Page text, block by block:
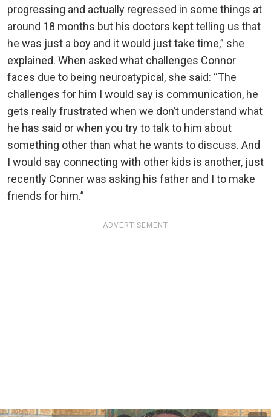
progressing and actually regressed in some things at
around 18 months but his doctors kept telling us that
he was just a boy and it would just take time,” she
explained. When asked what challenges Connor
faces due to being neuroatypical, she said: “The
challenges for him I would say is communication, he
gets really frustrated when we don’t understand what
he has said or when you try to talk to him about
something other than what he wants to discuss. And
I would say connecting with other kids is another, just
recently Conner was asking his father and I to make
friends for him.”
ADVERTISEMENT